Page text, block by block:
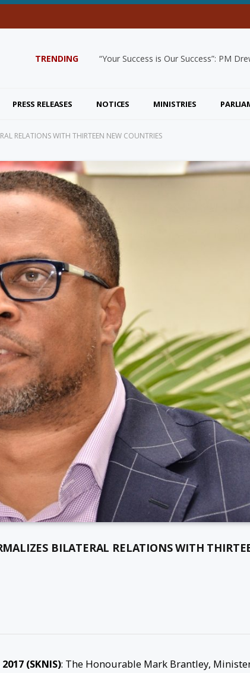
TRENDING “Your Success is Our Success”: PM
PRESS RELEASES NOTICES MINISTRIES
RELATIONS WITH THIRTEEN NEW COUNTRIES
BILATERAL RELATIONS WITH
(SKNIS): The Honourable Mark Brantley,